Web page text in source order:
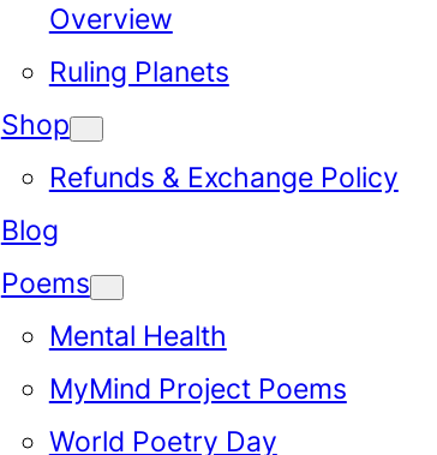
Overview
Ruling Planets
Shop
Refunds & Exchange Policy
Blog
Poems
Mental Health
MyMind Project Poems
World Poetry Day